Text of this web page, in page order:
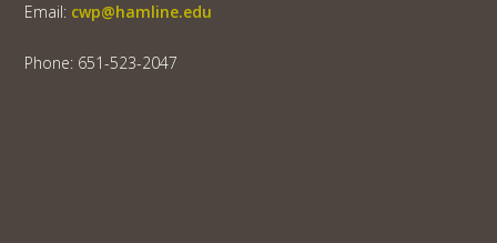
Email: cwp@hamline.edu
Phone: 651-523-2047